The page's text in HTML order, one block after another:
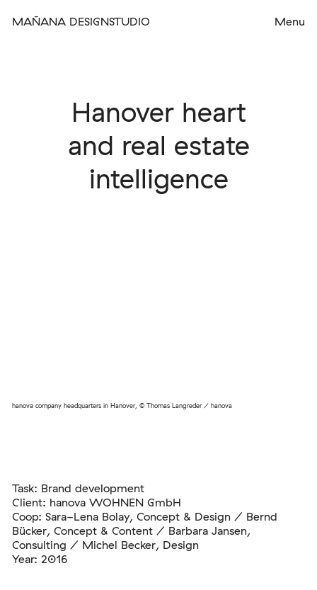
MAÑANA DESIGNSTUDIO
Hanover heart
and real estate
intelligence
hanova company headquarters in Hanover, © Thomas Langreder / hanova
Task: Brand development
Client: hanova WOHNEN GmbH
Coop: Sara-Lena Bolay, Concept & Design / Bernd
Bücker, Concept & Content / Barbara Jansen,
Consulting / Michel Becker, Design
Year: 2016